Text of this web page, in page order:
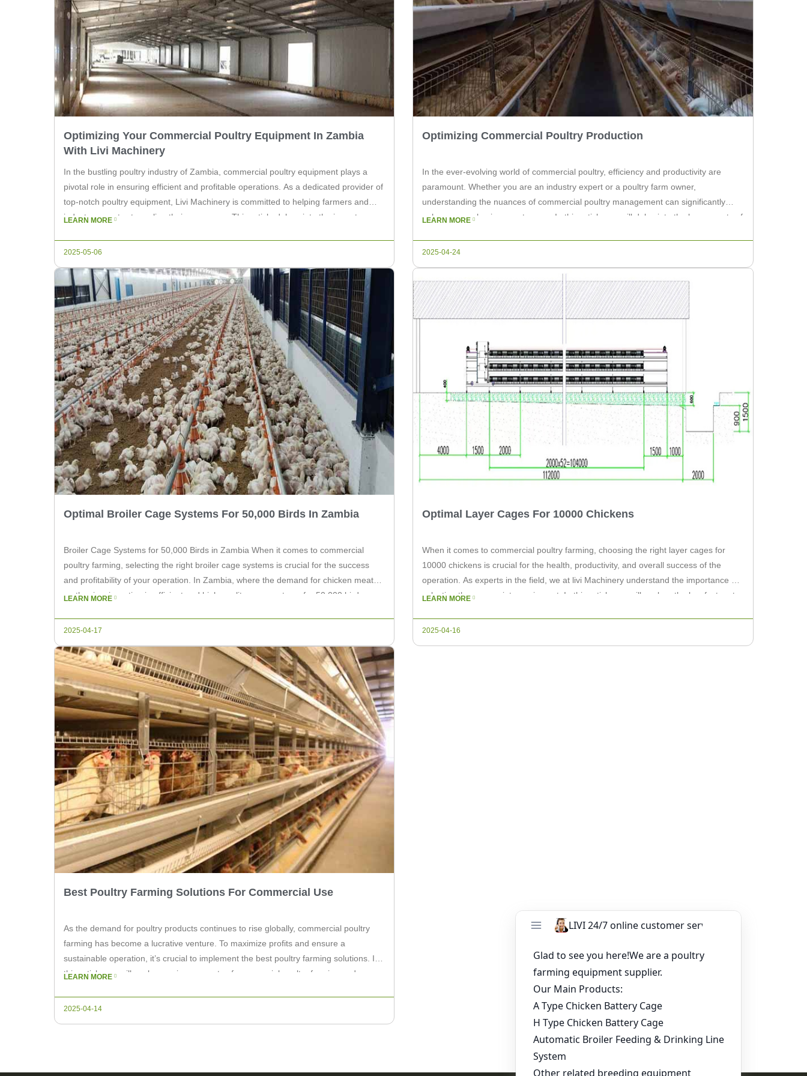
Optimizing Your Commercial Poultry Equipment In Zambia
With Livi Machinery
In the bustling poultry industry of Zambia, commercial poultry equipment plays a
pivotal role in ensuring efficient and profitable operations. As a dedicated provider of
top-notch poultry equipment, Livi Machinery is committed to helping farmers and
industry experts streamline their processes. This article delves into the importance
LEARN MORE
2025-05-06
Optimizing Commercial Poultry Production
In the ever-evolving world of commercial poultry, efficiency and productivity are
paramount. Whether you are an industry expert or a poultry farm owner,
understanding the nuances of commercial poultry management can significantly
enhance your business outcomes. In this article, we will delve into the key aspects of
LEARN MORE
2025-04-24
Optimal Broiler Cage Systems For 50,000 Birds In Zambia
Broiler Cage Systems for 50,000 Birds in Zambia When it comes to commercial
poultry farming, selecting the right broiler cage systems is crucial for the success
and profitability of your operation. In Zambia, where the demand for chicken meat is
on the rise, investing in efficient and high-quality cage systems for 50,000 birds can
LEARN MORE
2025-04-17
Optimal Layer Cages For 10000 Chickens
When it comes to commercial poultry farming, choosing the right layer cages for
10000 chickens is crucial for the health, productivity, and overall success of the
operation. As experts in the field, we at livi Machinery understand the importance of
selecting the appropriate equipment. In this article, we will explore the key factors to
LEARN MORE
2025-04-16
Best Poultry Farming Solutions For Commercial Use
As the demand for poultry products continues to rise globally, commercial poultry
farming has become a lucrative venture. To maximize profits and ensure a
sustainable operation, it’s crucial to implement the best poultry farming solutions. In
this article, we will explore various aspects of commercial poultry farming and
LEARN MORE
2025-04-14